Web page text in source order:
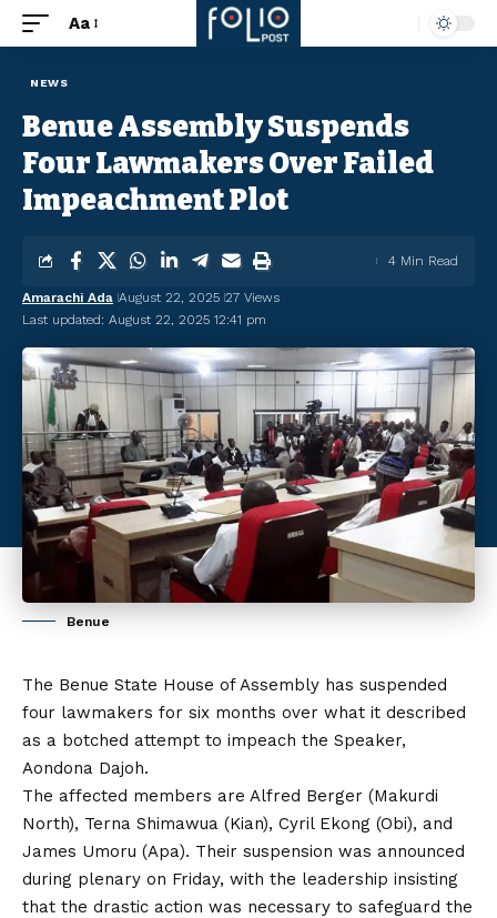
Aa
NEWS
Benue Assembly Suspends
Four Lawmakers Over Failed
Impeachment Plot
Last updated: August 22, 2025 12:41 pm
Amarachi Ada August 22, 2025 27 Views
4 Min Read
Benue
The Benue State House of Assembly has suspended
four lawmakers for six months over what it described
as a botched attempt to impeach the Speaker,
Aondona Dajoh.
The affected members are Alfred Berger (Makurdi
North), Terna Shimawua (Kian), Cyril Ekong (Obi), and
James Umoru (Apa). Their suspension was announced
during plenary on Friday, with the leadership insisting
that the drastic action was necessary to safeguard the